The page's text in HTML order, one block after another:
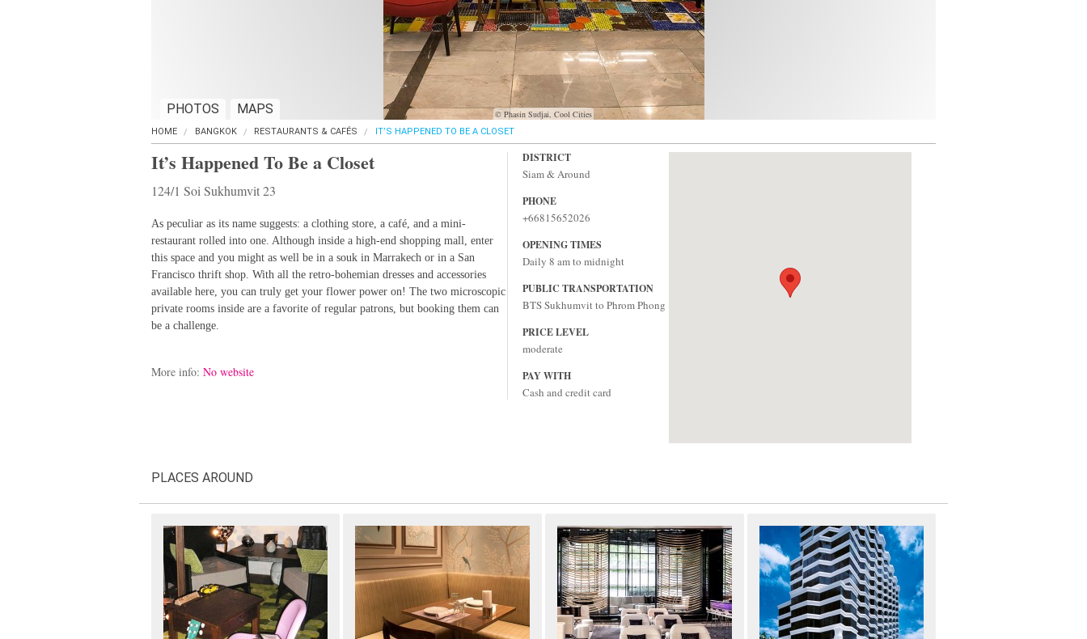
© Phasin Sudjai, Cool Cities
PHOTOS MAPS
HOME BANGKOK RESTAURANTS & CAFÉS IT’S HAPPENED TO BE A CLOSET
It’s Happened To Be a Closet
124/1 Soi Sukhumvit 23
As peculiar as its name suggests: a clothing store, a café, and a mini-
restaurant rolled into one. Although inside a high-end shopping mall, enter
this space and you might as well be in a souk in Marrakech or in a San
Francisco thrift shop. With all the retro-bohemian dresses and accessories
available here, you can truly get your flower power on! The two microscopic
private rooms inside are a favorite of regular patrons, but booking them can
be a challenge.
More info: No website
DISTRICT
Siam & Around
PHONE
+66815652026
OPENING TIMES
Daily 8 am to midnight
PUBLIC TRANSPORTATION
BTS Sukhumvit to Phrom Phong
PRICE LEVEL
moderate
PAY WITH
Cash and credit card
PLACES AROUND